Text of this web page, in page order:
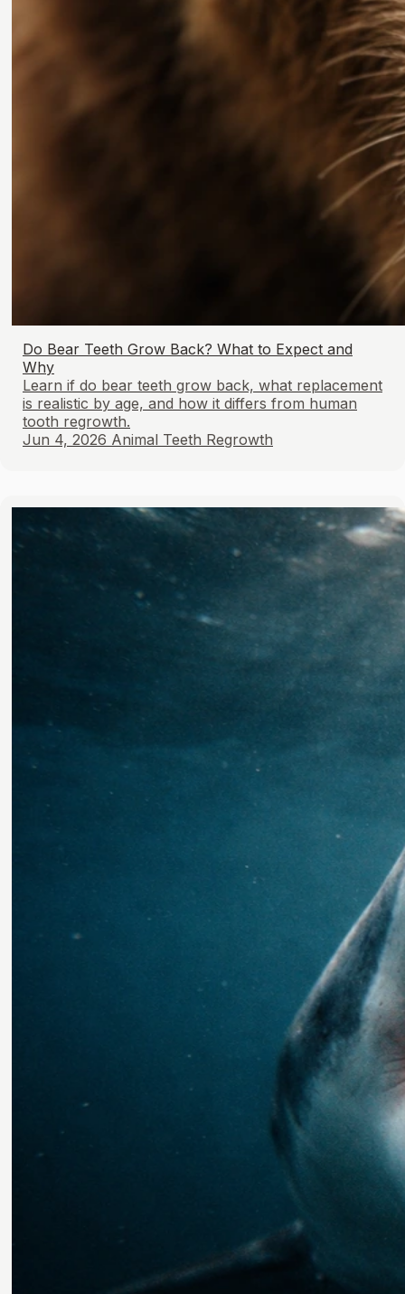
Do Bear Teeth Grow Back? What to Expect and
Why
Learn if do bear teeth grow back, what replacement
is realistic by age, and how it differs from human
tooth regrowth.
Jun 4, 2026 Animal Teeth Regrowth